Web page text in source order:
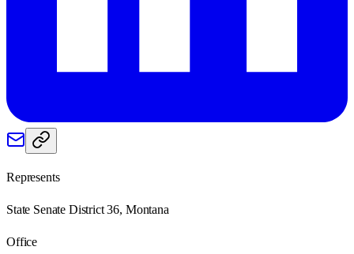
Represents
State Senate District 36, Montana
Office